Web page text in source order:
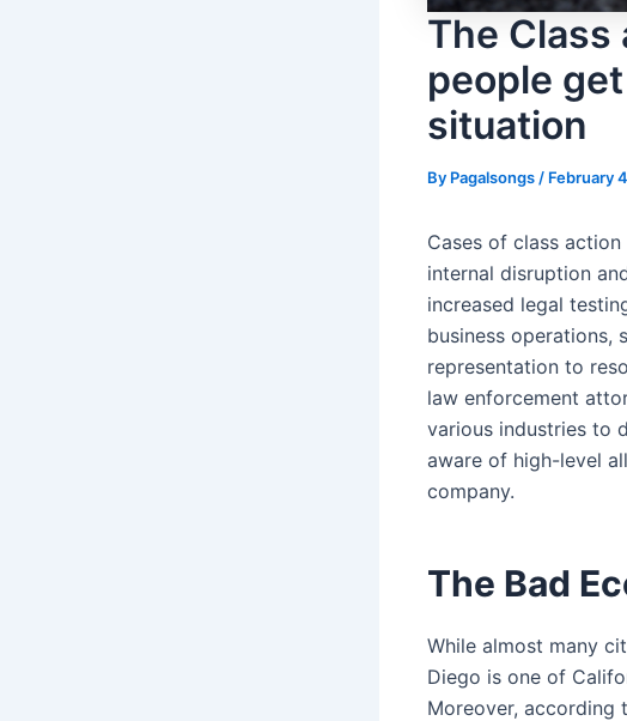
The
people
situation
By Pagalsongs / February
Cases of class
internal disruption
increased legal
business operations,
representation to
law enforcement
various industries to
aware of high-level
company.
The Bad
While almost many
Diego is one of
Moreover, according